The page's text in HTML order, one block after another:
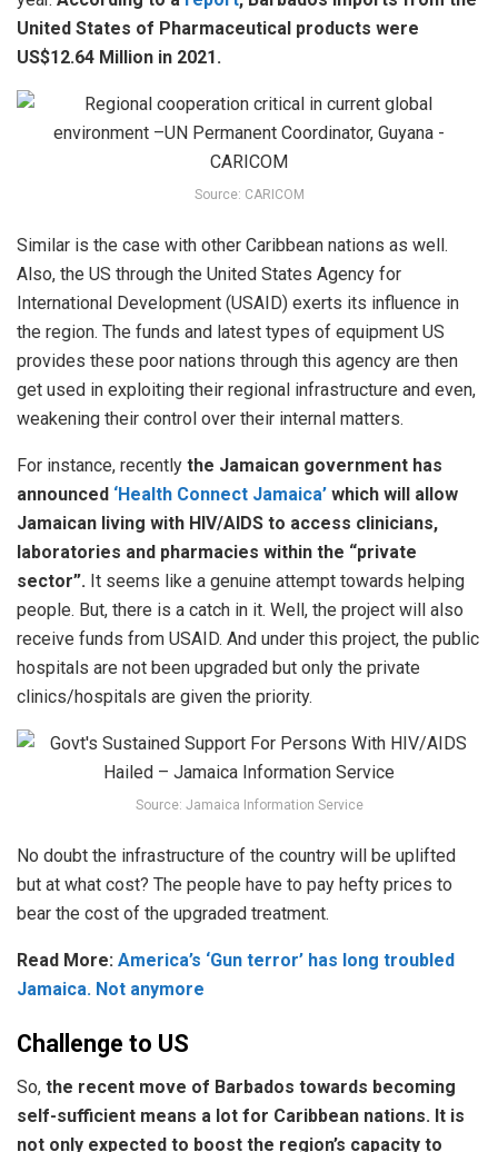
United States of Pharmaceutical products were
US$12.64 Million in 2021.
Source: CARICOM
Similar is the case with other Caribbean nations as well.
Also, the US through the United States Agency for
International Development (USAID) exerts its influence in
the region. The funds and latest types of equipment US
provides these poor nations through this agency are then
get used in exploiting their regional infrastructure and even,
weakening their control over their internal matters.
For instance, recently the Jamaican government has
announced ‘Health Connect Jamaica’ which will allow
Jamaican living with HIV/AIDS to access clinicians,
laboratories and pharmacies within the “private
sector”. It seems like a genuine attempt towards helping
people. But, there is a catch in it. Well, the project will also
receive funds from USAID. And under this project, the public
hospitals are not been upgraded but only the private
clinics/hospitals are given the priority.
Source: Jamaica Information Service
No doubt the infrastructure of the country will be uplifted
but at what cost? The people have to pay hefty prices to
bear the cost of the upgraded treatment.
Read More: America’s ‘Gun terror’ has long troubled
Jamaica. Not anymore
Challenge to US
So, the recent move of Barbados towards becoming
self-sufficient means a lot for Caribbean nations. It is
not only expected to boost the region’s capacity to